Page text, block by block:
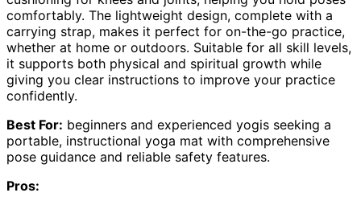
comfortably. The lightweight design, complete with a
carrying strap, makes it perfect for on-the-go practice,
whether at home or outdoors. Suitable for all skill levels,
it supports both physical and spiritual growth while
giving you clear instructions to improve your practice
confidently.
Best For: beginners and experienced yogis seeking a
portable, instructional yoga mat with comprehensive
pose guidance and reliable safety features.
Pros: